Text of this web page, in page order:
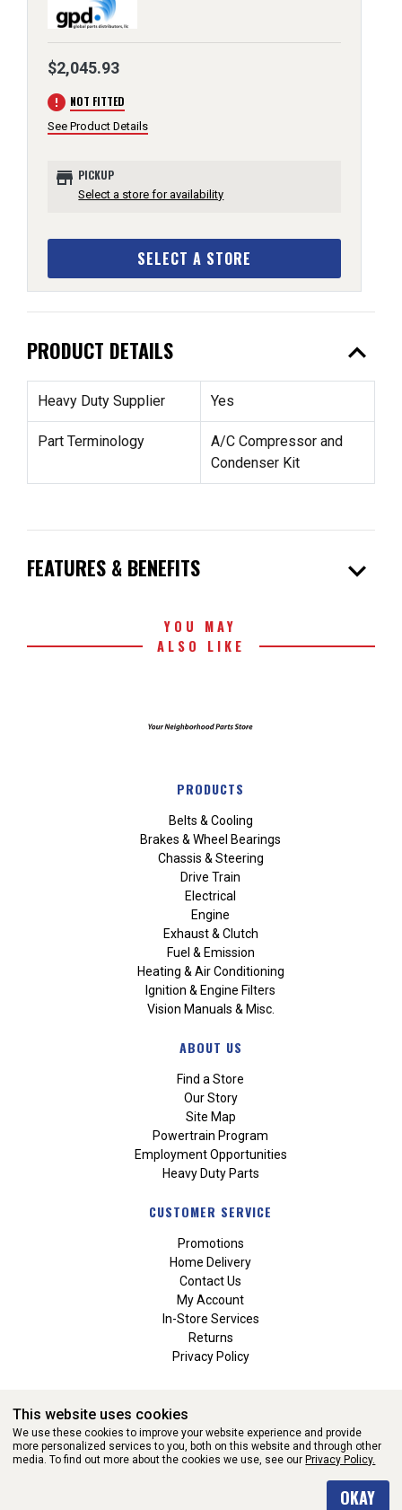
$2,045.93
error NOT FITTED
See Product Details
store PICKUP
Select a store for availability
SELECT A STORE
PRODUCT DETAILS expand_less
Heavy Duty Supplier Yes
Part Terminology
A/C Compressor and
Condenser Kit
FEATURES & BENEFITS expand_more
YOU MAY
ALSO LIKE
PRODUCTS
Belts & Cooling
Brakes & Wheel Bearings
Chassis & Steering
Drive Train
Electrical
Engine
Exhaust & Clutch
Fuel & Emission
Heating & Air Conditioning
Ignition & Engine Filters
Vision Manuals & Misc.
ABOUT US
Find a Store
Our Story
Site Map
Powertrain Program
Employment Opportunities
Heavy Duty Parts
CUSTOMER SERVICE
Promotions
Home Delivery
Contact Us
My Account
In-Store Services
Returns
Privacy Policy
WEBSITE POWERED BY SOFTWARE OF ©Aftermarket Auto Parts
This website uses cookies
We use these cookies to improve your website experience and provide
more personalized services to you, both on this website and through other
media. To find out more about the cookies we use, see our Privacy Policy.
OKAY